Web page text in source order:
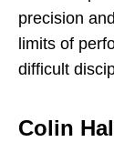
precision
limits of
difficult
Colin